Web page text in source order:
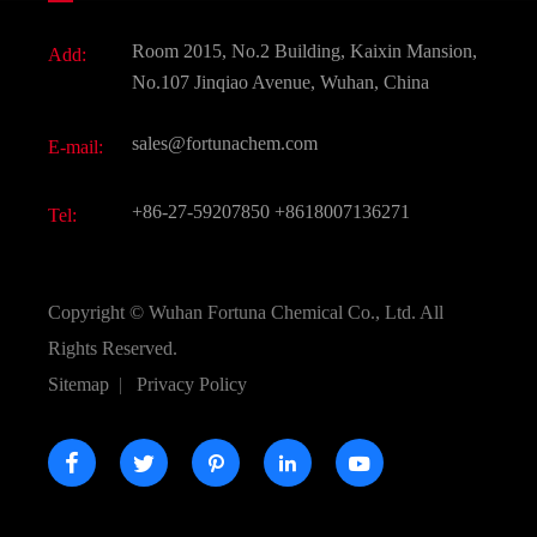
Active Pharmaceutical Ingredient API
All Fine Chemicals
Add:
Room 2015, No.2 Building, Kaixin Mansion,
No.107 Jinqiao Avenue, Wuhan, China
E-mail: sales@fortunachem.com
Tel: +86-27-59207850 +8618007136271
Copyright © Wuhan Fortuna Chemical Co., Ltd. All
Rights Reserved.
Sitemap | Privacy Policy
    